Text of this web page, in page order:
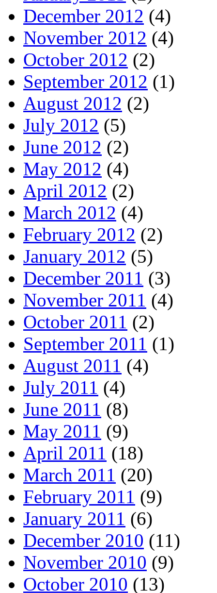
December 2012 (4)
November 2012 (4)
October 2012 (2)
September 2012 (1)
August 2012 (2)
July 2012 (5)
June 2012 (2)
May 2012 (4)
April 2012 (2)
March 2012 (4)
February 2012 (2)
January 2012 (5)
December 2011 (3)
November 2011 (4)
October 2011 (2)
September 2011 (1)
August 2011 (4)
July 2011 (4)
June 2011 (8)
May 2011 (9)
April 2011 (18)
March 2011 (20)
February 2011 (9)
January 2011 (6)
December 2010 (11)
November 2010 (9)
October 2010 (13)